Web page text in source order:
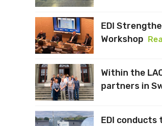
EDI
Workshop
Within the
partners in
EDI conducts